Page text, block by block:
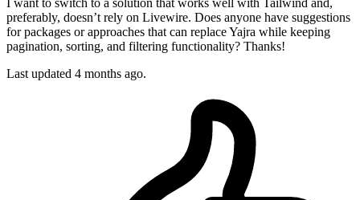
I want to switch to a solution that works well with Tailwind and,
preferably, doesn’t rely on Livewire. Does anyone have suggestions
for packages or approaches that can replace Yajra while keeping
pagination, sorting, and filtering functionality? Thanks!
Last updated 4 months ago.